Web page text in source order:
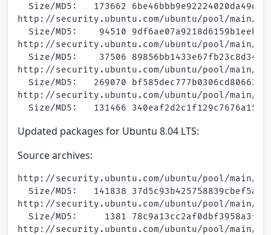
Size/MD5:   173662
http://security.ubuntu.com/ubuntu/pool/main/a/
Size/MD5:    94510
http://security.ubuntu.com/ubuntu/pool/main/a/
Size/MD5:    37506
http://security.ubuntu.com/ubuntu/pool/main/a/
Size/MD5:   269070
http://security.ubuntu.com/ubuntu/pool/main/a/
Updated packages for Ubuntu 8.04 LTS:
Source archives:
http://security.ubuntu.com/ubuntu/pool/main/a/
Size/MD5:   141838
http://security.ubuntu.com/ubuntu/pool/main/a/
Size/MD5:     1381
http://security.ubuntu.com/ubuntu/pool/main/a/